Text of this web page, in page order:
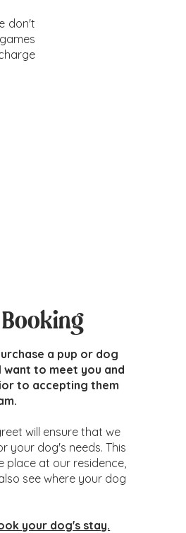
don't
a pup or dog
want to meet you and
to accepting them
will ensure that we
your dog's needs. This
place at our residence,
see where your dog
your dog's stay.